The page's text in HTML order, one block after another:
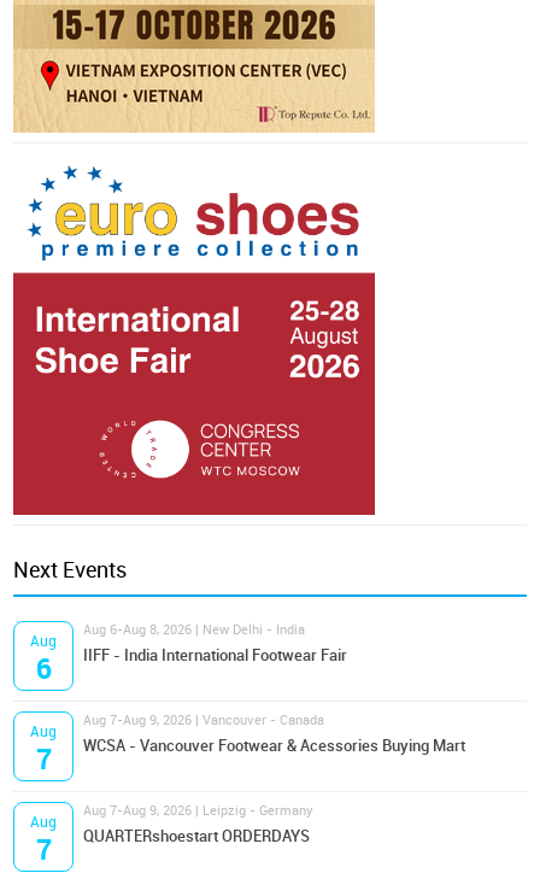
Next Events
Aug
6
Aug 6-Aug 8, 2026 | New Delhi - India
IIFF - India International Footwear Fair
Aug
7
Aug 7-Aug 9, 2026 | Vancouver - Canada
WCSA - Vancouver Footwear & Acessories Buying Mart
Aug
7
Aug 7-Aug 9, 2026 | Leipzig - Germany
QUARTERshoestart ORDERDAYS